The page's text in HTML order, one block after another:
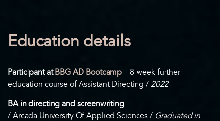
Education details
Participant at BBG AD Bootcamp – 8-week further
education course of Assistant Directing / 2022
BA in directing and screenwriting
/ Arcada University Of Applied Sciences / Graduated in